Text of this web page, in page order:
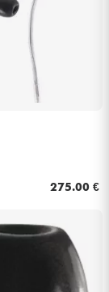
275.00 €